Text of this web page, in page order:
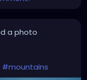
a photo
#mountains